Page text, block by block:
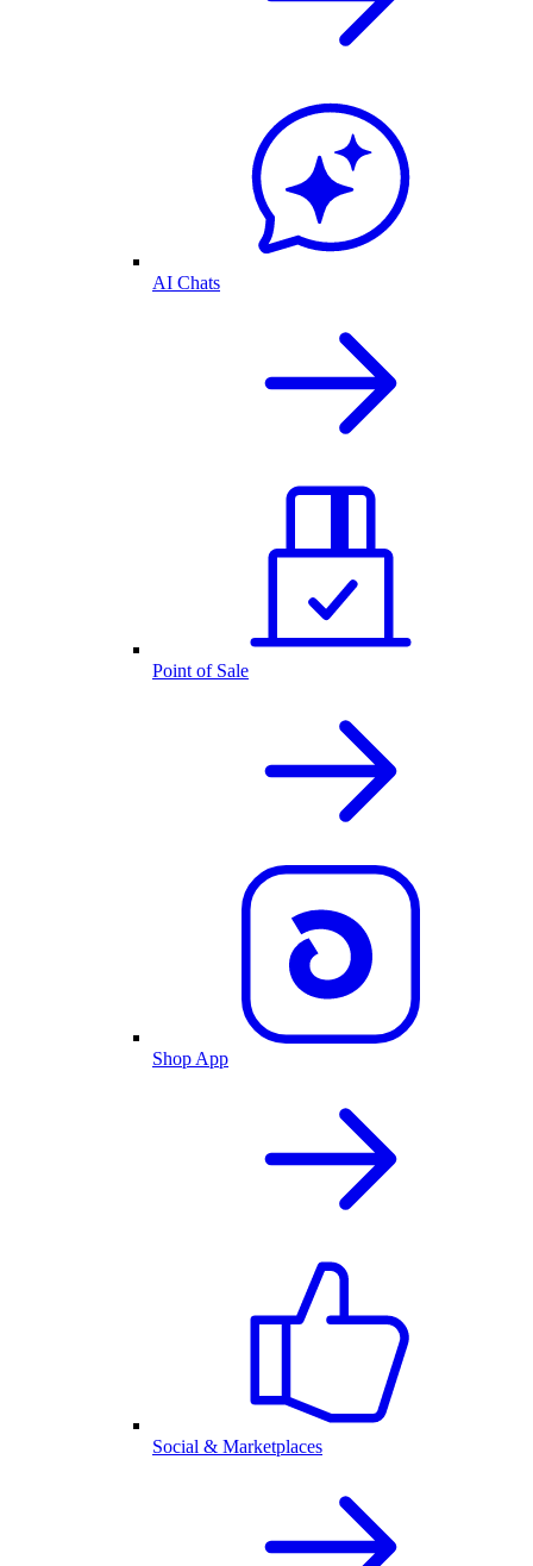
AI Chats
Point of Sale
Shop App
Social & Marketplaces